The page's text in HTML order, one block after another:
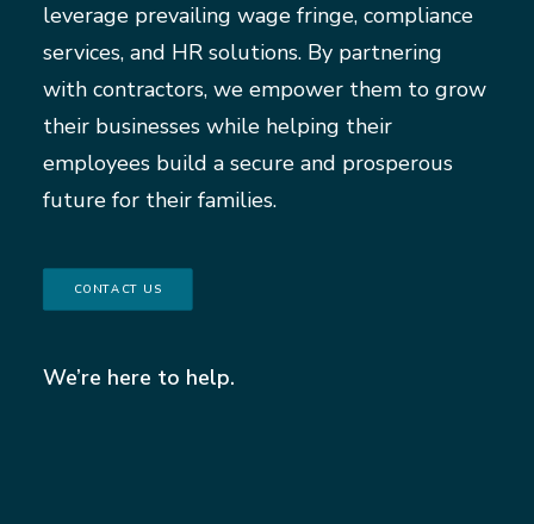
leverage prevailing wage fringe, compliance
services, and HR solutions. By partnering
with contractors, we empower them to grow
their businesses while helping their
employees build a secure and prosperous
future for their families.
CONTACT US
We’re here to help.